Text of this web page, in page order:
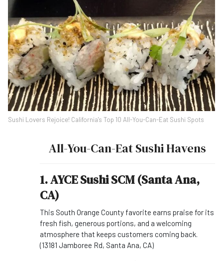
Sushi Lovers Rejoice! California's Top 10 All-You-Can-Eat Sushi Spots
All-You-Can-Eat Sushi Havens
1. AYCE Sushi SCM (Santa Ana,
CA)
This South Orange County favorite earns praise for its
fresh fish, generous portions, and a welcoming
atmosphere that keeps customers coming back.
(13181 Jamboree Rd, Santa Ana, CA)